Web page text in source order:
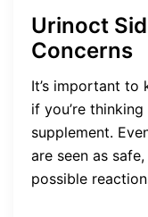
Urinoct
Concerns
It’s important to
if you’re
supplement.
are seen as
possible